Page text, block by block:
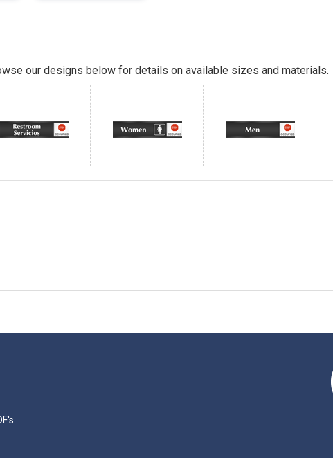
our designs below for details on available sizes and materials.